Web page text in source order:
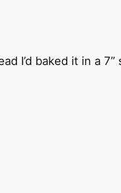
I’d baked it in a 7”